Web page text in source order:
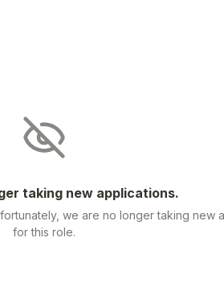
taking new applications.
we are no longer taking new
for this role.